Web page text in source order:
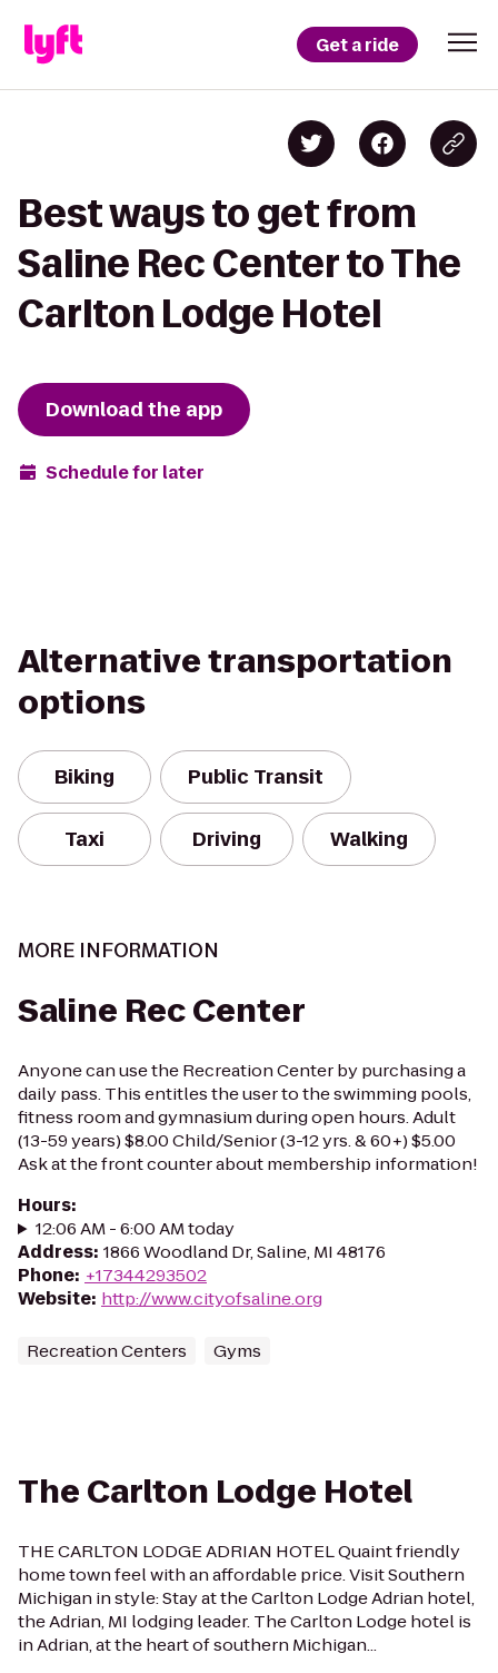
Get a ride
Best ways to get from
Saline Rec Center to The
Carlton Lodge Hotel
Download the app
Schedule for later
Alternative transportation
options
Biking Public Transit
Taxi Driving Walking
MORE INFORMATION
Saline Rec Center
Anyone can use the Recreation Center by purchasing a
daily pass. This entitles the user to the swimming pools,
fitness room and gymnasium during open hours. Adult
(13-59 years) $8.00 Child/Senior (3-12 yrs. & 60+) $5.00
Ask at the front counter about membership information!
Hours:
12:06 AM - 6:00 AM today
Address: 1866 Woodland Dr, Saline, MI 48176
Phone: +17344293502
Website: http://www.cityofsaline.org
Recreation Centers Gyms
The Carlton Lodge Hotel
THE CARLTON LODGE ADRIAN HOTEL Quaint friendly
home town feel with an affordable price. Visit Southern
Michigan in style: Stay at the Carlton Lodge Adrian hotel,
the Adrian, MI lodging leader. The Carlton Lodge hotel is
in Adrian, at the heart of southern Michigan...